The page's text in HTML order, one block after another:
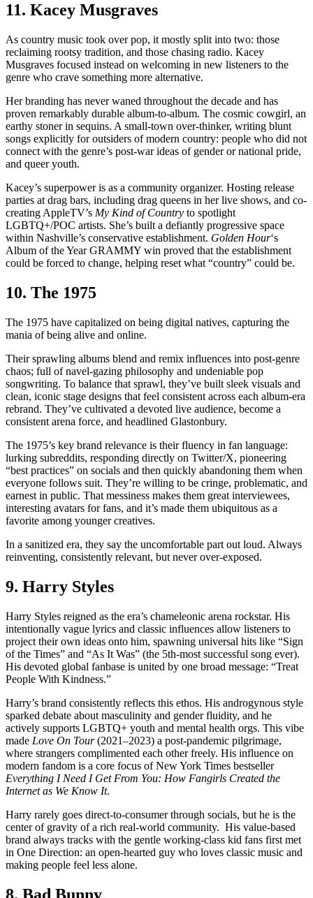
11. Kacey Musgraves
As country music took over pop, it mostly split into two: those
reclaiming rootsy tradition, and those chasing radio. Kacey
Musgraves focused instead on welcoming in new listeners to the
genre who crave something more alternative.
Her branding has never waned throughout the decade and has
proven remarkably durable album-to-album. The cosmic cowgirl, an
earthy stoner in sequins. A small-town over-thinker, writing blunt
songs explicitly for outsiders of modern country: people who did not
connect with the genre’s post-war ideas of gender or national pride,
and queer youth.
Kacey’s superpower is as a community organizer. Hosting release
parties at drag bars, including drag queens in her live shows, and co-
creating AppleTV’s My Kind of Country to spotlight
LGBTQ+/POC artists. She’s built a defiantly progressive space
within Nashville’s conservative establishment. Golden Hour‘s
Album of the Year GRAMMY win proved that the establishment
could be forced to change, helping reset what “country” could be.
10. The 1975
The 1975 have capitalized on being digital natives, capturing the
mania of being alive and online.
Their sprawling albums blend and remix influences into post-genre
chaos; full of navel-gazing philosophy and undeniable pop
songwriting. To balance that sprawl, they’ve built sleek visuals and
clean, iconic stage designs that feel consistent across each album-era
rebrand. They’ve cultivated a devoted live audience, become a
consistent arena force, and headlined Glastonbury.
The 1975’s key brand relevance is their fluency in fan language:
lurking subreddits, responding directly on Twitter/X, pioneering
“best practices” on socials and then quickly abandoning them when
everyone follows suit. They’re willing to be cringe, problematic, and
earnest in public. That messiness makes them great interviewees,
interesting avatars for fans, and it’s made them ubiquitous as a
favorite among younger creatives.
In a sanitized era, they say the uncomfortable part out loud. Always
reinventing, consistently relevant, but never over-exposed.
9. Harry Styles
Harry Styles reigned as the era’s chameleonic arena rockstar. His
intentionally vague lyrics and classic influences allow listeners to
project their own ideas onto him, spawning universal hits like “Sign
of the Times” and “As It Was” (the 5th-most successful song ever).
His devoted global fanbase is united by one broad message: “Treat
People With Kindness.”
Harry’s brand consistently reflects this ethos. His androgynous style
sparked debate about masculinity and gender fluidity, and he
actively supports LGBTQ+ youth and mental health orgs. This vibe
made Love On Tour(2021–2023) a post-pandemic pilgrimage,
where strangers complimented each other freely. His influence on
modern fandom is a core focus of New York Times bestseller
Everything I Need I Get From You: How Fangirls Created the
Internet as We Know It.
Harry rarely goes direct-to-consumer through socials, but he is the
center of gravity of a rich real-world community. His value-based
brand always tracks with the gentle working-class kid fans first met
in One Direction: an open-hearted guy who loves classic music and
making people feel less alone.
8. Bad Bunny